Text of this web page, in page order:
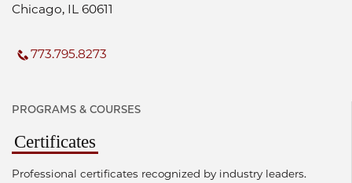
Chicago, IL 60611
773.795.8273
PROGRAMS & COURSES
Certificates
Professional certificates recognized by industry leaders.